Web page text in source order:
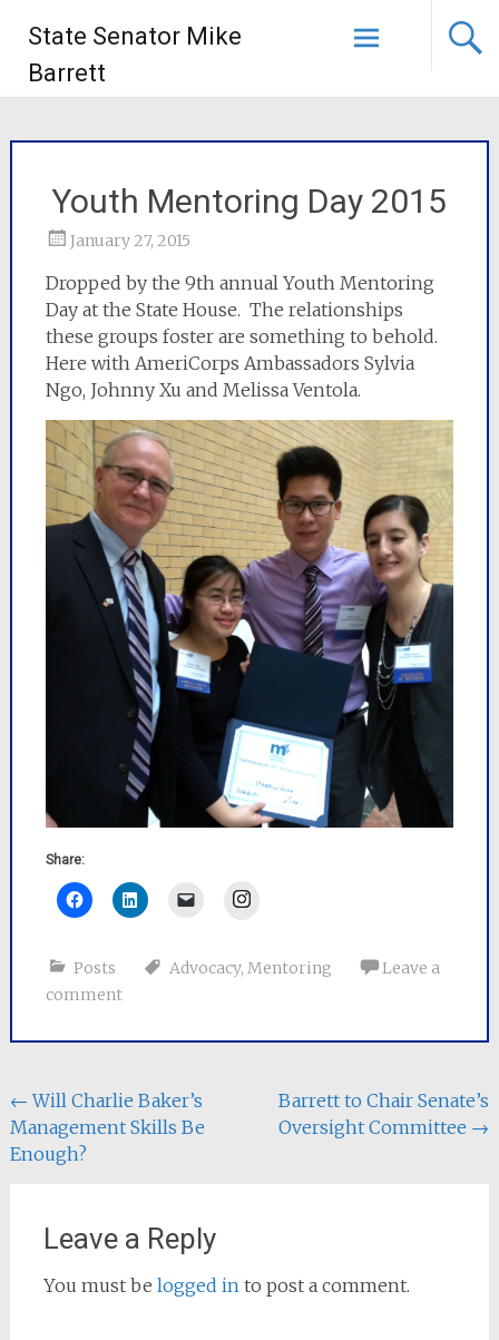
State Senator Mike
Barrett
Youth Mentoring Day 2015
January 27, 2015
Dropped by the 9th annual Youth Mentoring
Day at the State House. The relationships
these groups foster are something to behold.
Here with AmeriCorps Ambassadors Sylvia
Ngo, Johnny Xu and Melissa Ventola.
Share:
Instagram
Posts Advocacy, Mentoring
Leave a
comment
Post
navigation
← Will Charlie Baker’s
Management Skills Be
Enough?
Barrett to Chair Senate’s
Oversight Committee →
Leave a Reply
You must be logged into post a comment.